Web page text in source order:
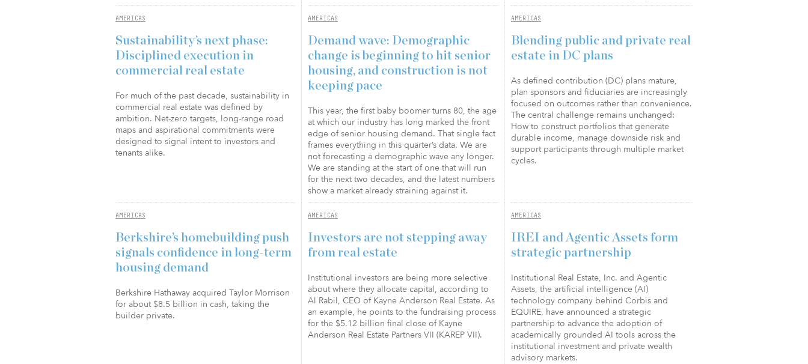
AMERICAS
Sustainability’s next phase:
Disciplined execution in
commercial real estate
For much of the past decade, sustainability in
commercial real estate was defined by
ambition. Net-zero targets, long-range road
maps and aspirational commitments were
designed to signal intent to investors and
tenants alike.
AMERICAS
Demand wave: Demographic
change is beginning to hit senior
housing, and construction is not
keeping pace
This year, the first baby boomer turns 80, the age
at which our industry has long marked the front
edge of senior housing demand. That single fact
frames everything in this quarter’s data. We are
not forecasting a demographic wave any longer.
We are standing at the start of one that will run
for the next two decades, and the latest numbers
show a market already straining against it.
AMERICAS
Blending public and private real
estate in DC plans
As defined contribution (DC) plans mature,
plan sponsors and fiduciaries are increasingly
focused on outcomes rather than convenience.
The central challenge remains unchanged:
How to construct portfolios that generate
durable income, manage downside risk and
support participants through multiple market
cycles.
AMERICAS
Berkshire’s homebuilding push
signals confidence in long-term
housing demand
Berkshire Hathaway acquired Taylor Morrison
for about $8.5 billion in cash, taking the
builder private.
AMERICAS
Investors are not stepping away
from real estate
Institutional investors are being more selective
about where they allocate capital, according to
Al Rabil, CEO of Kayne Anderson Real Estate. As
an example, he points to the fundraising process
for the $5.12 billion final close of Kayne
Anderson Real Estate Partners VII (KAREP VII).
AMERICAS
IREI and Agentic Assets form
strategic partnership
Institutional Real Estate, Inc. and Agentic
Assets, the artificial intelligence (AI)
technology company behind Corbis and
EQUIRE, have announced a strategic
partnership to advance the adoption of
academically grounded AI tools across the
institutional investment and private wealth
advisory markets.